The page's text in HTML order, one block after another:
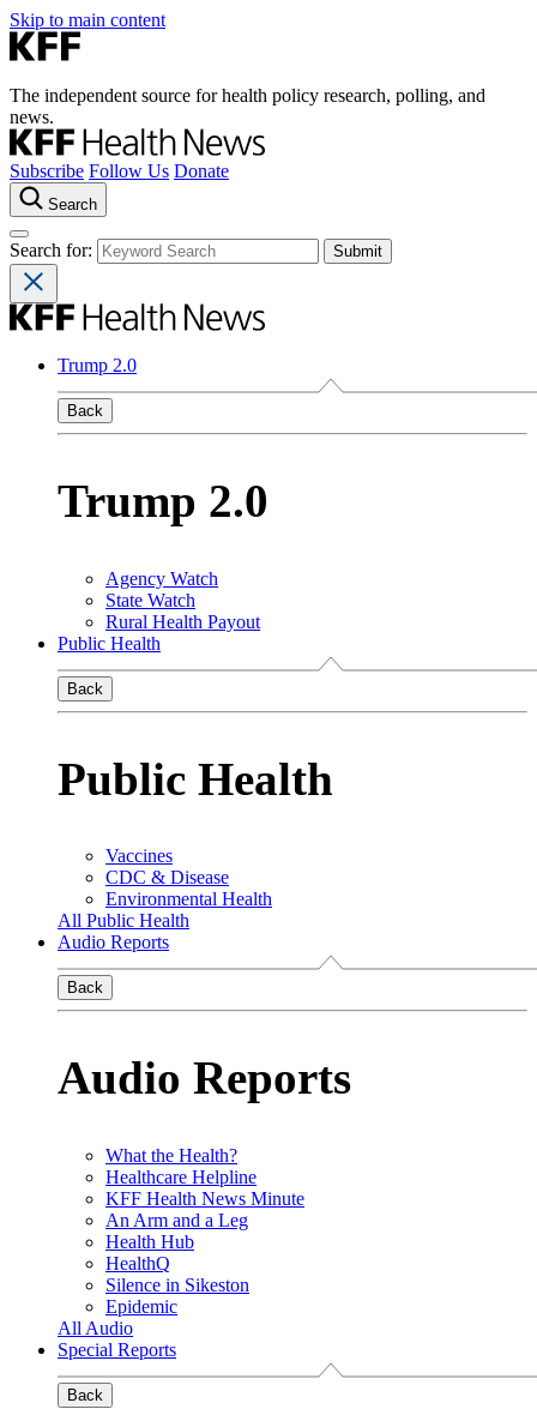
Skip to main content
The independent source for health policy research, polling, and
news.
Subscribe Follow Us Donate
Search
Search for:
Trump 2.0
Back
Trump 2.0
Agency Watch
State Watch
Rural Health Payout
Public Health
Back
Public Health
Vaccines
CDC & Disease
Environmental Health
All Public Health
Audio Reports
Back
Audio Reports
What the Health?
Healthcare Helpline
KFF Health News Minute
An Arm and a Leg
Health Hub
HealthQ
Silence in Sikeston
Epidemic
All Audio
Special Reports
Back